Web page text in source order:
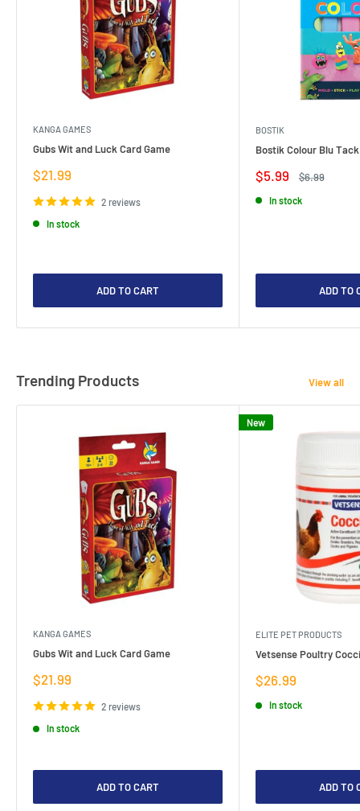
KANGA GAMES
Gubs Wit and Luck Card Game
Sale
price
$21.99
2 reviews
In stock
ADD TO CART
BOSTIK
Bostik Colour Blu
Sale
price
$5.99
Regular
$6.99
In stock
ADD TO
Trending Products View all
KANGA GAMES
Gubs Wit and Luck Card Game
Sale
$21.99
2 reviews
In stock
ADD TO CART
New
ELITE PET PRODUCTS
Vetsense Poultry
Sale
$26.99
In stock
ADD TO